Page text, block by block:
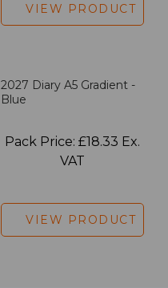
VIEW PRODUCT
2027 Diary A5 Gradient -
Blue
Pack Price: £18.33 Ex.
VAT
VIEW PRODUCT